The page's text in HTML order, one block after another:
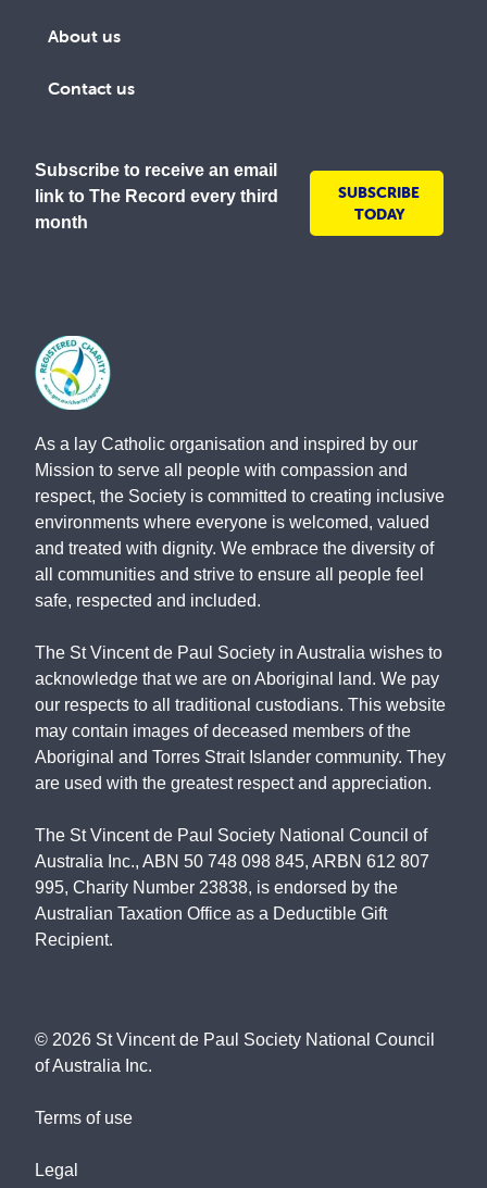
About us
Contact us
Subscribe to receive an email
link to The Record every third
month
SUBSCRIBE
TODAY
As a lay Catholic organisation and inspired by our
Mission to serve all people with compassion and
respect, the Society is committed to creating inclusive
environments where everyone is welcomed, valued
and treated with dignity. We embrace the diversity of
all communities and strive to ensure all people feel
safe, respected and included.
The St Vincent de Paul Society in Australia wishes to
acknowledge that we are on Aboriginal land. We pay
our respects to all traditional custodians. This website
may contain images of deceased members of the
Aboriginal and Torres Strait Islander community. They
are used with the greatest respect and appreciation.
The St Vincent de Paul Society National Council of
Australia Inc., ABN 50 748 098 845, ARBN 612 807
995, Charity Number 23838, is endorsed by the
Australian Taxation Office as a Deductible Gift
Recipient.
© 2026 St Vincent de Paul Society National Council
of Australia Inc.
Terms of use
Legal